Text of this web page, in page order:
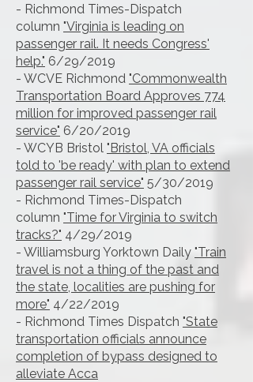
- Richmond Times-Dispatch
column "Virginia is leading on
passenger rail. It needs Congress'
help." 6/29/2019
- WCVE Richmond "Commonwealth
Transportation Board Approves 774
million for improved passenger rail
service" 6/20/2019
- WCYB Bristol "Bristol, VA officials
told to 'be ready' with plan to extend
passenger rail service" 5/30/2019
- Richmond Times-Dispatch
column "Time for Virginia to switch
tracks?" 4/29/2019
- Williamsburg Yorktown Daily "Train
travel is not a thing of the past and
the state, localities are pushing for
more" 4/22/2019
- Richmond Times Dispatch "State
transportation officials announce
completion of bypass designed to
alleviate Acca